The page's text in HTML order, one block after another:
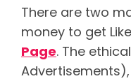
There are two
money to get
Page. The